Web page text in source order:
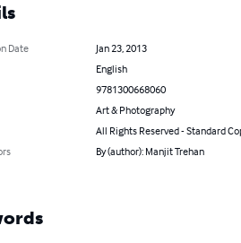
Date
Jan 23, 2013
English
9781300668060
Art & Photography
All Rights Reserved - Standard
By (author): Manjit Trehan